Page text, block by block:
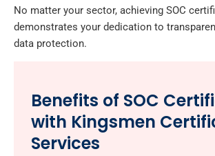
No matter your sector, achieving SOC
demonstrates your dedication to
data protection.
Benefits of SOC
with Kingsmen
Services